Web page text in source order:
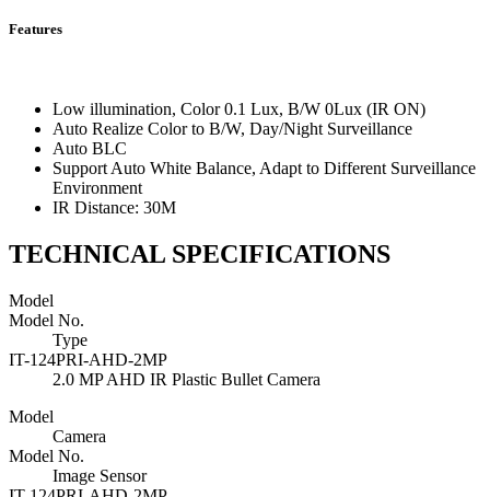
Features
Low illumination, Color 0.1 Lux, B/W 0Lux (IR ON)
Auto Realize Color to B/W, Day/Night Surveillance
Auto BLC
Support Auto White Balance, Adapt to Different Surveillance
Environment
IR Distance: 30M
TECHNICAL SPECIFICATIONS
Model
Model No.
Type
IT-124PRI-AHD-2MP
2.0 MP AHD IR Plastic Bullet Camera
Model
Camera
Model No.
Image Sensor